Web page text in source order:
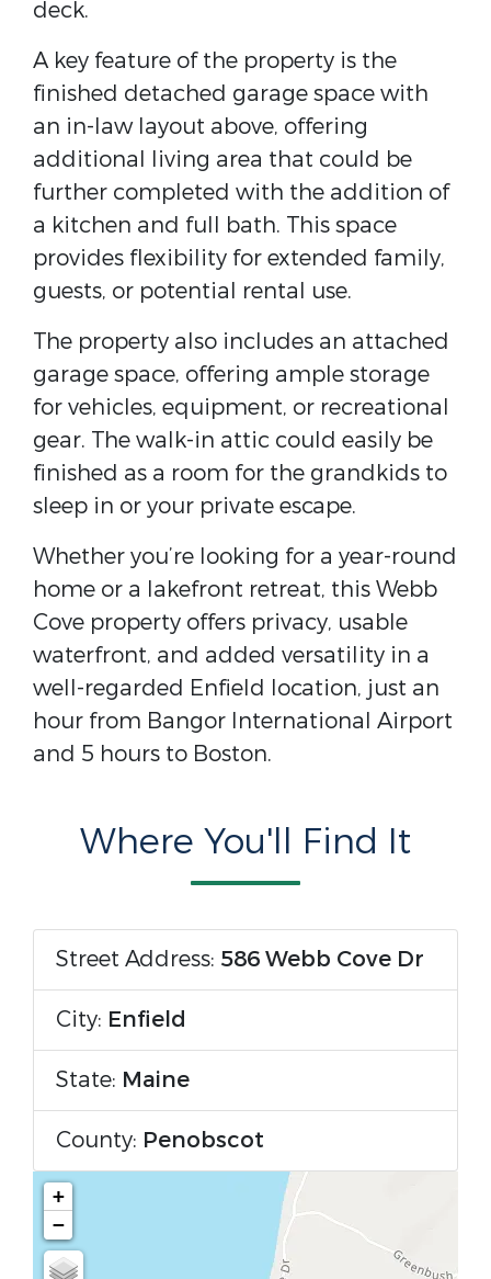
deck.
A key feature of the property is the
finished detached garage space with
an in-law layout above, offering
additional living area that could be
further completed with the addition of
a kitchen and full bath. This space
provides flexibility for extended family,
guests, or potential rental use.
The property also includes an attached
garage space, offering ample storage
for vehicles, equipment, or recreational
gear. The walk-in attic could easily be
finished as a room for the grandkids to
sleep in or your private escape.
Whether you’re looking for a year-round
home or a lakefront retreat, this Webb
Cove property offers privacy, usable
waterfront, and added versatility in a
well-regarded Enfield location, just an
hour from Bangor International Airport
and 5 hours to Boston.
Where You'll Find It
Street Address: 586 Webb Cove Dr
City: Enfield
State: Maine
County: Penobscot
+
−